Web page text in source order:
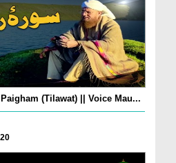
(Tilawat) || Voice Mau...